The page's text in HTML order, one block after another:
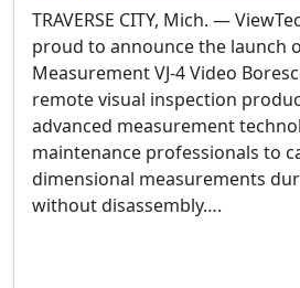
TRAVERSE CITY, Mich. —
proud to announce the launch
Measurement VJ-4 Video
remote visual inspection
advanced measurement
maintenance professionals to
dimensional measurements
without disassembly….